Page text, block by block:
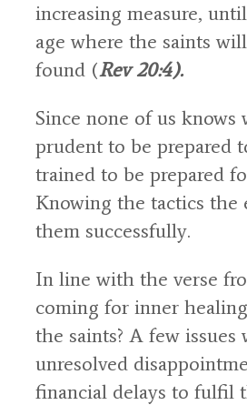
increasing measure,
age where the saints
found (Rev 20:4).
Since none of us
prudent to be prepared
trained to be prepared
Knowing the tactics the
them successfully.
In line with the verse
coming for inner
the saints? A few
unresolved
financial delays to fulfil